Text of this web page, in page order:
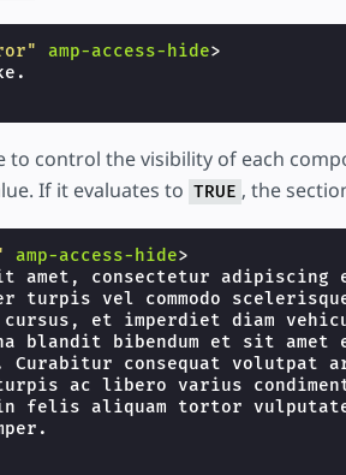
amp-access-hide>
to control the visibility of each
If it evaluates to TRUE , the
amp-access-hide>
amet, consectetur adipiscing
turpis vel commodo
et imperdiet diam
blandit bibendum et sit amet
Curabitur consequat volutpat
ac libero varius
felis aliquam tortor